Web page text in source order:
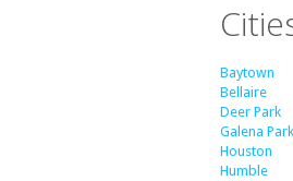
Baytown
Bellaire
Deer Park
Galena Park
Houston
Humble